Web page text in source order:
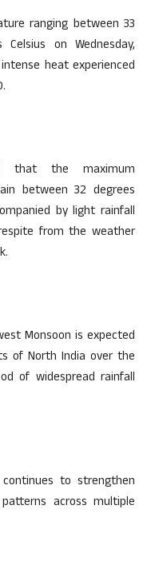
ranging between 33
on Wednesday,
heat experienced
that the maximum
between 32 degrees
by light rainfall
from the weather
Monsoon is expected
of North India over the
of widespread rainfall
to strengthen
across multiple